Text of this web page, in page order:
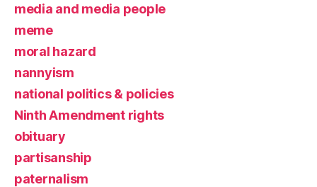
media and media people
meme
moral hazard
nannyism
national politics & policies
Ninth Amendment rights
obituary
partisanship
paternalism